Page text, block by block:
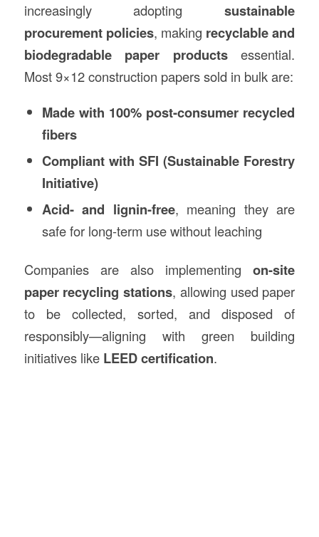
increasingly adoptingsustainable
procurement policies, making recyclable and
biodegradable paper productsessential.
Most 9×12 construction papers sold in bulk are:
Made with 100% post-consumer recycled
fibers
Compliant with SFI (Sustainable Forestry
Initiative)
Acid- and lignin-free, meaning they are
safe for long-term use without leaching
Companies are also implementingon-site
paper recycling stations, allowing used paper
to be collected, sorted, and disposed of
responsibly—aligning with green building
initiatives like LEED certification.